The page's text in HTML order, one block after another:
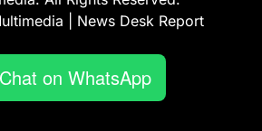
| News Desk Report
Chat on WhatsApp